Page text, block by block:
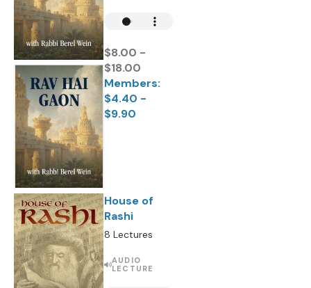
$8.00 -
$18.00
Members:
$4.40 -
$9.90
House of
Rashi
8 Lectures
AUDIO
LECTURE